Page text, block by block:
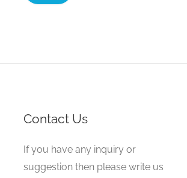
Contact Us
If you have any inquiry or
suggestion then please write us